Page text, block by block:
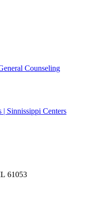
Counseling
Sinnissippi Centers
61053